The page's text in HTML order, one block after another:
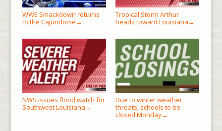
WWE Smackdown returns
to the Cajundome →
Tropical Storm Arthur
heads toward Louisiana →
NWS issues flood watch for
Southwest Louisiana →
Due to winter weather
threats, schools to be
closed Monday→